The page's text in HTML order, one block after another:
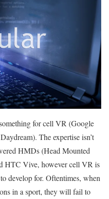
for cell VR (Google
The expertise isn’t
HMDs (Head Mounted
HTC Vive, however cell VR is
develop for. Oftentimes, when
in a sport, they will fail to